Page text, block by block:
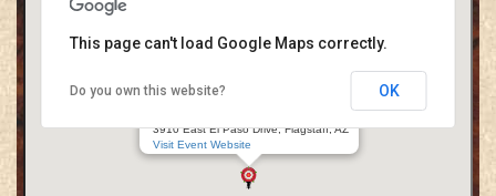
Grand Canyon Renaissance Faire
3910 East El Paso Drive, Flagstaff, AZ
Visit Event Website
This page can't load Google Maps correctly.
Do you own this website? OK